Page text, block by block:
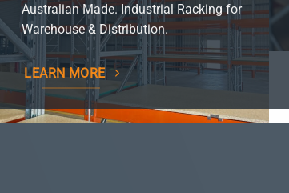
Australian Made. Industrial Racking for
Warehouse & Distribution.
LEARN MORE